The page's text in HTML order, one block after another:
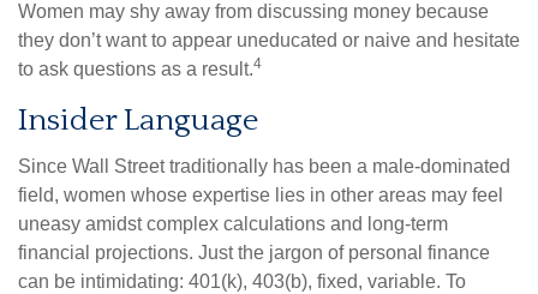
Women may shy away from discussing money because
they don’t want to appear uneducated or naive and hesitate
to ask questions as a result.4
Insider Language
Since Wall Street traditionally has been a male-dominated
field, women whose expertise lies in other areas may feel
uneasy amidst complex calculations and long-term
financial projections. Just the jargon of personal finance
can be intimidating: 401(k), 403(b), fixed, variable. To